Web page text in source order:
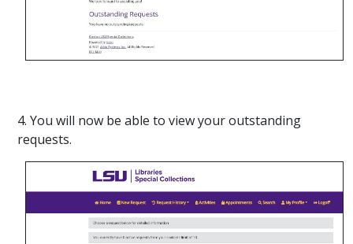
4. You will now be able to view your outstanding
requests.